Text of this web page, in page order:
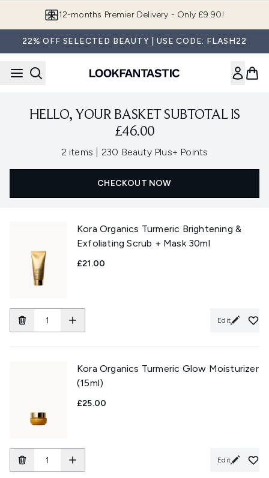
12-months Premier Delivery - Only £9.90!
22% OFF SELECTED BEAUTY | USE CODE: FLASH22
HELLO, YOUR BASKET SUBTOTAL IS
£46.00
2 items , 230 Beauty Plus+ Points
CHECKOUT NOW
Kora Organics Turmeric Brightening &
Exfoliating Scrub + Mask 30ml
£21.00
Edit
Kora Organics Turmeric Glow Moisturizer
(15ml)
£25.00
Edit